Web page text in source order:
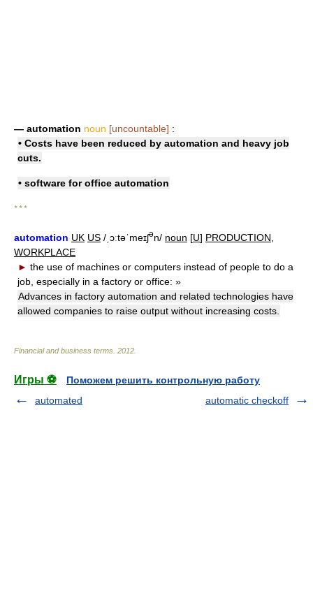
— automation noun [uncountable] :
• Costs have been reduced by automation and heavy job
cuts.
• software foroffice automation
* * *
automation UK US /ˌɔːtəˈmeɪʃən/ noun [U] PRODUCTION
WORKPLACE
► the use of machines or computers instead of people to do a
job, especially in a factory or office: »
Advances in factory automation and related technologies have
allowed companies to raise output without increasing costs.
Financial and business terms 2012
Игры ⚽
Поможем решить контрольную работу
automated
automatic checkoff